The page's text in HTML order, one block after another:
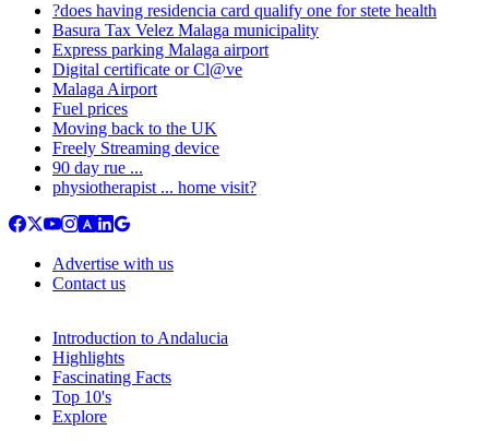
?does having residencia card qualify one for stete health
Basura Tax Velez Malaga municipality
Express parking Malaga airport
Digital certificate or Cl@ve
Malaga Airport
Fuel prices
Moving back to the UK
Freely Streaming device
90 day rue ...
physiotherapist ... home visit?
Advertise with us
Contact us
Introduction to Andalucia
Highlights
Fascinating Facts
Top 10's
Explore